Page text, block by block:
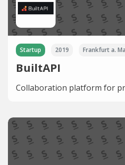
Startup 2019 Frankfurt a.
BuiltAPI
Collaboration platform for